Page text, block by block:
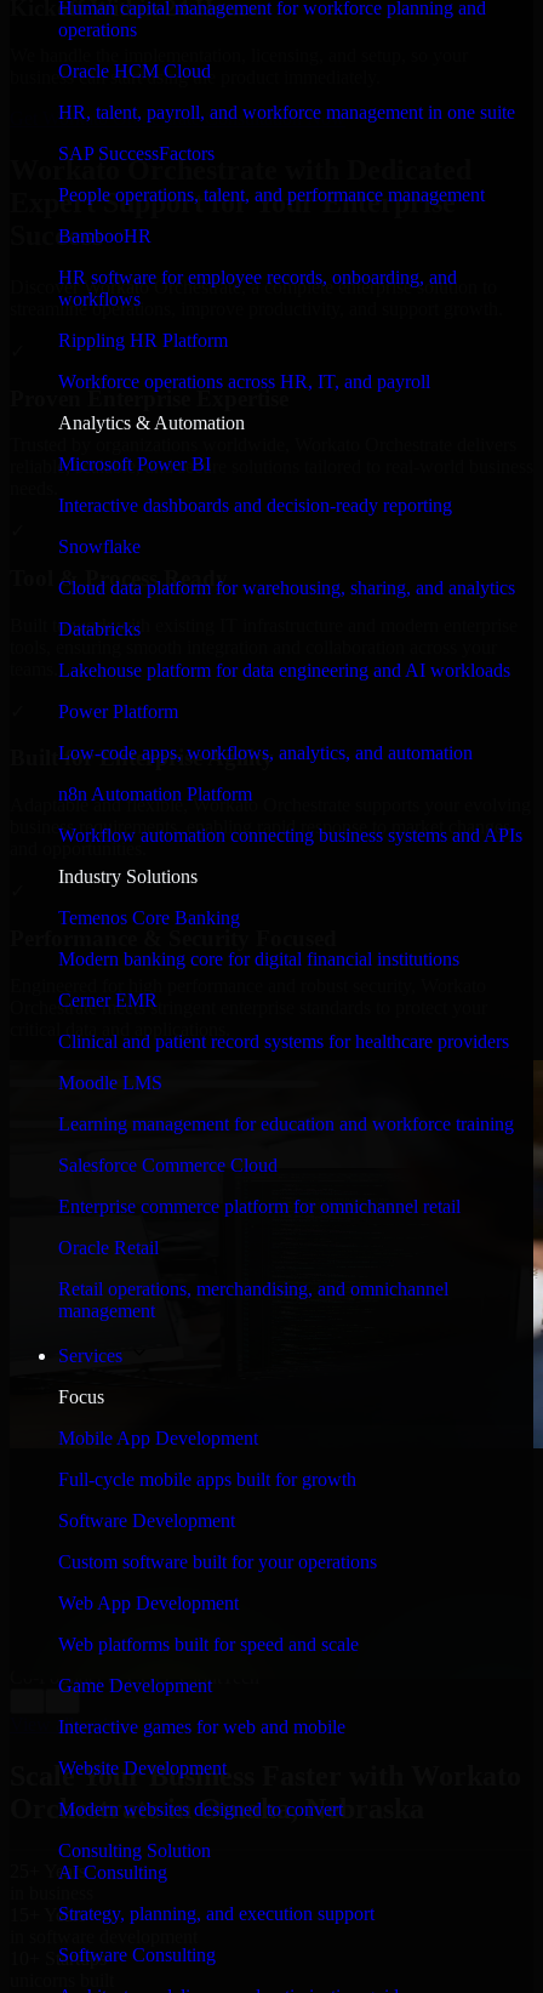
Human capital management for workforce planning and
operations
Oracle HCM Cloud
HR, talent, payroll, and workforce management in one suite
SAP SuccessFactors
People operations, talent, and performance management
BambooHR
HR software for employee records, onboarding, and
workflows
Rippling HR Platform
Workforce operations across HR, IT, and payroll
Analytics & Automation
Microsoft Power BI
Interactive dashboards and decision-ready reporting
Snowflake
Cloud data platform for warehousing, sharing, and analytics
Databricks
Lakehouse platform for data engineering and AI workloads
Power Platform
Low-code apps, workflows, analytics, and automation
n8n Automation Platform
Workflow automation connecting business systems and APIs
Industry Solutions
Temenos Core Banking
Modern banking core for digital financial institutions
Cerner EMR
Clinical and patient record systems for healthcare providers
Moodle LMS
Learning management for education and workforce training
Salesforce Commerce Cloud
Enterprise commerce platform for omnichannel retail
Oracle Retail
Retail operations, merchandising, and omnichannel
management
Services
Focus
Mobile App Development
Full-cycle mobile apps built for growth
Software Development
Custom software built for your operations
Web App Development
Web platforms built for speed and scale
Game Development
Interactive games for web and mobile
Website Development
Modern websites designed to convert
Consulting Solution
AI Consulting
Strategy, planning, and execution support
Software Consulting
Kickoff Within 24 Hours
business can start using the product immediately.
Get Workato Orchestrate Consultation Now
Workato Orchestrate with Dedicated
Expert Support for Your Enterprise
Success
Discover Workato Orchestrate, a complete enterprise solution to
streamline operations, improve productivity, and support growth.
Proven Enterprise Expertise
reliable, scalable, and secure solutions tailored to real-world business
Tool & Process Ready
Built to work with existing IT infrastructure and modern enterprise
Built for Enterprise Agility
Adaptable and flexible, Workato Orchestrate supports your evolving
business requirements, enabling rapid response to market changes
and opportunities.
Orchestrate meets stringent enterprise standards to protect your
and keeping me updated regarding my project in
and it looked terrible; however, Richard and his team
saved my project. I will keep in touch with this
company when I need their help again.
Adrian Jones
Co-Founder & COO, CloutTech
View all reviews
Scale Your Business Faster with Workato
Orchestrate in Omaha, Nebraska
25+ Years
15+ Years
10+ Startups